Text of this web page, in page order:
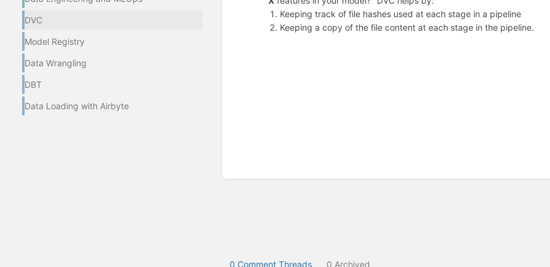
DVC
Model Registry
Data Wrangling
DBT
Data Loading with Airbyte
Keeping track of file hashes used at each stage in a pipeline
Keeping a copy of the file content at each stage in the pipeline.
0 Comment Threads 0 Archived